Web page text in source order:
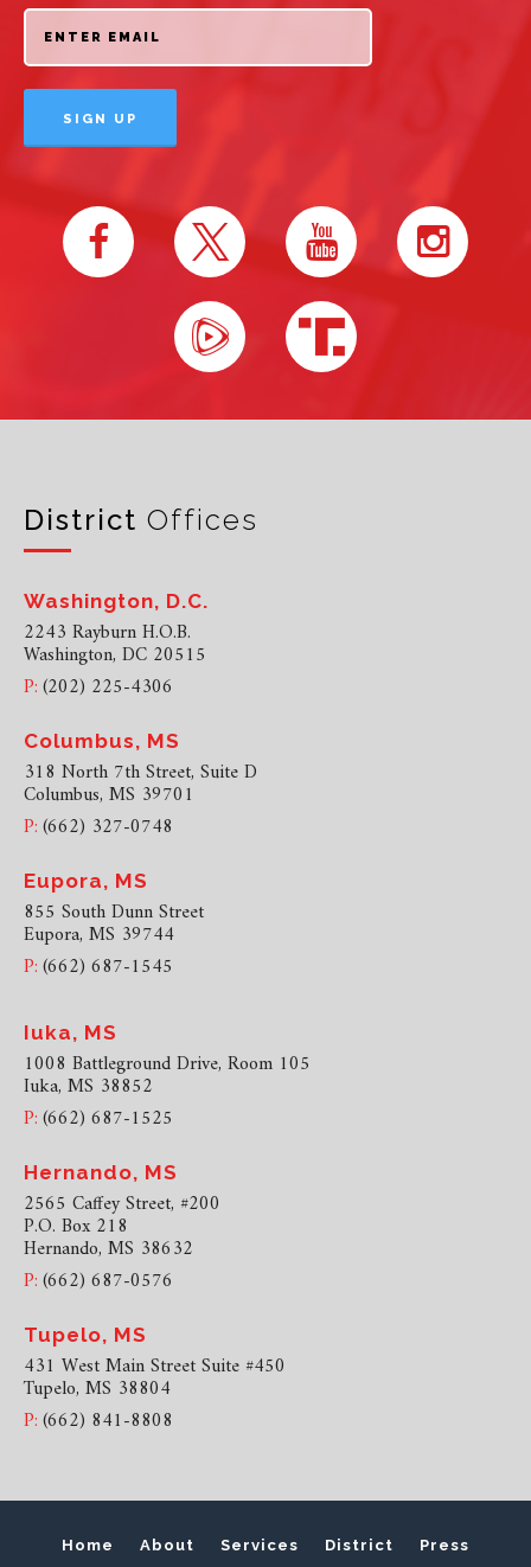
District Offices
Washington, D.C.
2243 Rayburn H.O.B.
Washington, DC 20515
P:(202) 225-4306
Columbus, MS
318 North 7th Street, Suite D
Columbus, MS 39701
P:(662) 327-0748
Eupora, MS
855 South Dunn Street
Eupora, MS 39744
P:(662) 687-1545
Iuka, MS
1008 Battleground Drive, Room 105
Iuka, MS 38852
P:(662) 687-1525
Hernando, MS
2565 Caffey Street, #200
P.O. Box 218
Hernando, MS 38632
P:(662) 687-0576
Tupelo, MS
431 West Main Street Suite #450
Tupelo, MS 38804
P:(662) 841-8808
Home About Services District Press